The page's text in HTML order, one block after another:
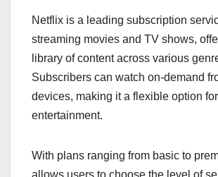
Netflix is a leading subscription
streaming movies and TV shows,
library of content across various
Subscribers can watch on-demand
devices, making it a flexible option for
entertainment.
With plans ranging from basic to
allows users to choose the level of